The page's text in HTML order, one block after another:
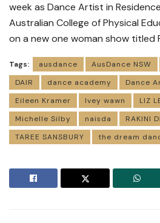
week as Dance Artist in
Australian College of Physical
on a new one woman show titled
Tags: ausdance AusDance NSW
DAIR
dance academy
Dance
Eileen Kramer
Ivey wawn LIZ
Michelle Silby
naisda RAKINI
TAREE SANSBURY
the dream